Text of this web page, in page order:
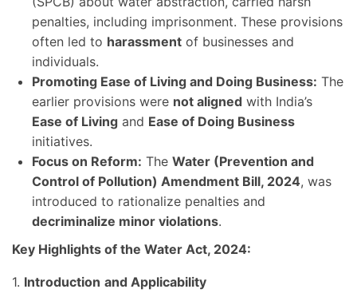
penalties, including imprisonment. These provisions
often led to harassment of businesses and
individuals.
Promoting Ease of Living and Doing Business: The
earlier provisions were not aligned with India’s
Ease of Living and Ease of Doing Business
initiatives.
Focus on Reform: The Water (Prevention and
Control of Pollution) Amendment Bill, 2024, was
introduced to rationalize penalties and
decriminalize minor violations.
Key Highlights of the Water Act, 2024:
1. Introduction and Applicability